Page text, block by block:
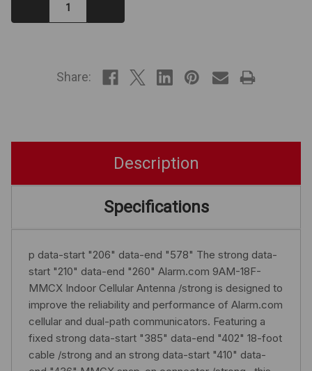
Decrease
Quantity:
Share:
Description
Specifications
p data-start "206" data-end "578" The strong data-
start "210" data-end "260" Alarm.com 9AM-18F-
MMCX Indoor Cellular Antenna /strong is designed to
improve the reliability and performance of Alarm.com
cellular and dual-path communicators. Featuring a
fixed strong data-start "385" data-end "402" 18-foot
cable /strong and an strong data-start "410" data-